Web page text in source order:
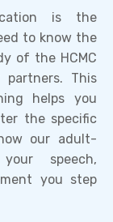
is the
to know the
of the HCMC
This
helps you
the specific
our adult-
speech,
you step